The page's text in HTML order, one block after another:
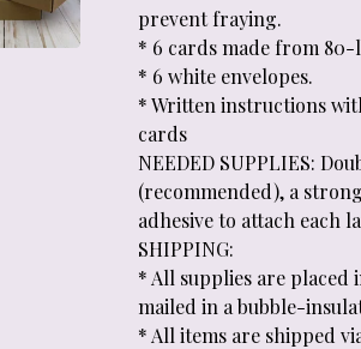
prevent fraying.
* 6 cards made from
* 6 white envelopes.
* Written instructions
cards
NEEDED SUPPLIES:
(recommended), a
adhesive to attach each
SHIPPING:
* All supplies are placed
mailed in a bubble-
* All items are shipped